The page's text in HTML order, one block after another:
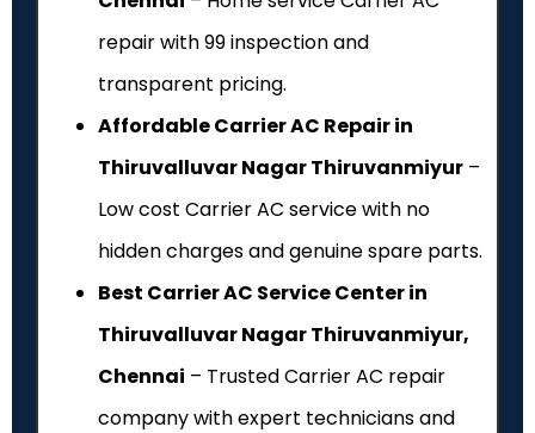
repair with ₹99 inspection and
transparent pricing.
Affordable Carrier AC Repair in
Thiruvalluvar Nagar Thiruvanmiyur –
Low cost Carrier AC service with no
hidden charges and genuine spare parts.
Best Carrier AC Service Center in
Thiruvalluvar Nagar Thiruvanmiyur,
Chennai – Trusted Carrier AC repair
company with expert technicians and